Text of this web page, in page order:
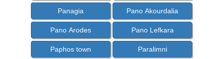
Panagia Pano Akourdalia
Pano Arodes Pano Lefkara
Paphos town Paralimni